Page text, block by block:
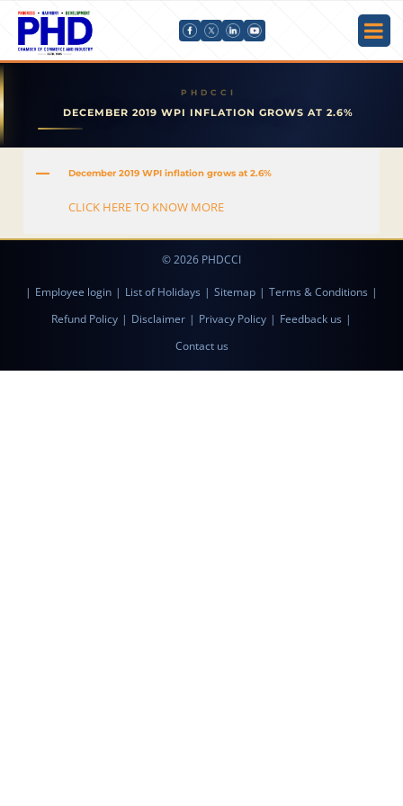
DECEMBER 2019 WPI INFLATION GROWS AT 2.6%
A December 2019 WPI inflation grows at 2.6%
CLICK HERE TO KNOW MORE
© 2026 PHDCCI
| Employee login | List of Holidays | Sitemap | Terms & Conditions |
Refund Policy | Disclaimer | Privacy Policy | Feedback us |
Contact us